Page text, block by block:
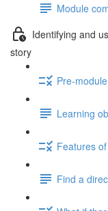
Module
Identifying and
story
Pre-
Learning
Features
Find a